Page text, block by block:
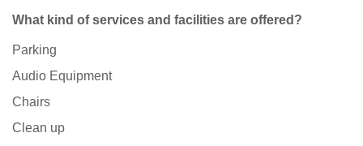
What kind of services and facilities are offered?
Parking
Audio Equipment
Chairs
Clean up